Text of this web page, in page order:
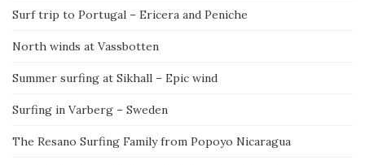
Surf trip to Portugal – Ericera and Peniche
North winds at Vassbotten
Summer surfing at Sikhall – Epic wind
Surfing in Varberg – Sweden
The Resano Surfing Family from Popoyo Nicaragua